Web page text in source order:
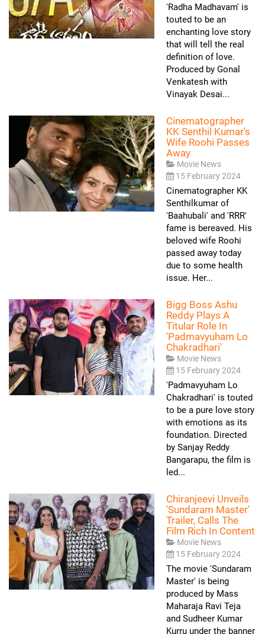
'Radha Madhavam' is
touted to be an
enchanting love story
that will tell the real
definition of love.
Produced by Gonal
Venkatesh with
Vinayak Desai...
Cinematographer
KK Senthil Kumar's
Wife Roohi Passes
Away
Movie News
15 February 2024
Cinematographer KK
Senthilkumar of
'Baahubali' and 'RRR'
fame is bereaved. His
beloved wife Roohi
passed away today
due to some health
issue. Her...
Bigg Boss Ashu
Reddy Plays A
Titular Role In
'Padmavyuham Lo
Chakradhari'
Movie News
15 February 2024
'Padmavyuham Lo
Chakradhari' is touted
to be a pure love story
with emotions as its
foundation. Directed
by Sanjay Reddy
Bangarapu, the film is
led...
Chiranjeevi Unveils
'Sundaram Master'
Trailer, Calls The
Film Rich In Content
Movie News
15 February 2024
The movie 'Sundaram
Master' is being
produced by Mass
Maharaja Ravi Teja
and Sudheer Kumar
Kurru under the banner